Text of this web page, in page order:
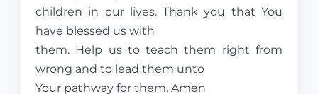
children in our lives. Thank you that You
have blessed us with
them. Help us to teach them right from
wrong and to lead them unto
Your pathway for them. Amen